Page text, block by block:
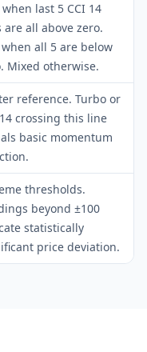
when last 5 CCI 14
are all above zero.
when all 5 are below
Mixed otherwise.
reference. Turbo or
crossing this line
basic momentum
thresholds.
beyond ±100
statistically
price deviation.